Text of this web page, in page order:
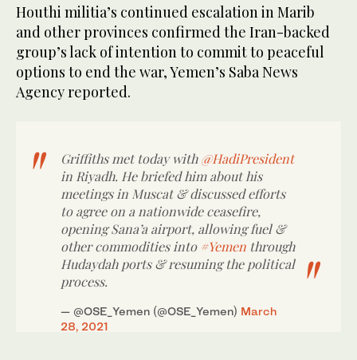
Houthi militia’s continued escalation in Marib
and other provinces confirmed the Iran-backed
group’s lack of intention to commit to peaceful
options to end the war, Yemen’s Saba News
Agency reported.
Griffiths met today with@HadiPresident
in Riyadh. He briefed him about his
meetings in Muscat & discussed efforts
to agree on a nationwide ceasefire,
opening Sana’a airport, allowing fuel &
other commodities into #Yemen through
Hudaydah ports & resuming the political
process.
— @OSE_Yemen (@OSE_Yemen) March
28, 2021